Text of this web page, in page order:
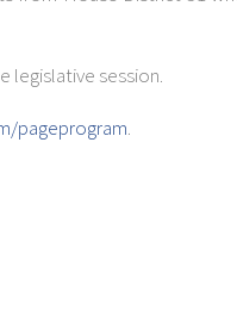
legislative session.
pageprogram.